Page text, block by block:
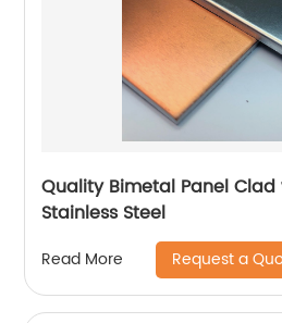
Quality Bimetal Panel
Stainless Steel
Read More Request a